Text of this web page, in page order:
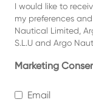
I would like to
my preferences
Nautical Limited,
S.L.U and Argo
Marketing
Email